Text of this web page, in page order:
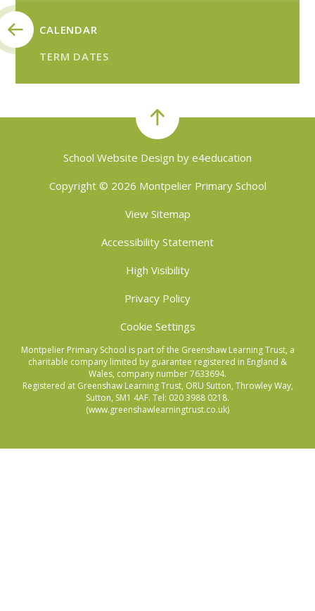
CALENDAR
TERM DATES
School Website Design by e4education
Copyright © 2026 Montpelier Primary School
View Sitemap
Accessibility Statement
High Visibility
Privacy Policy
Cookie Settings
Montpelier Primary School is part of the Greenshaw Learning Trust, a
charitable company limited by guarantee registered in England &
Wales, company number 7633694.
Registered at Greenshaw Learning Trust, ORU Sutton, Throwley Way,
Sutton, SM1 4AF. Tel: 020 3988 0218.
(www.greenshawlearningtrust.co.uk)